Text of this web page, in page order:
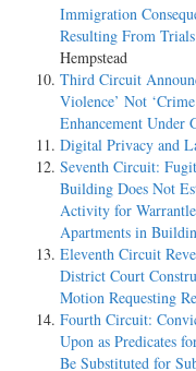
Immigration
Resulting From
Hempstead
Third Circuit
Violence’ Not
Enhancement Under
Digital Privacy and
Seventh Circuit:
Building Does Not
Activity for
Apartments in
Eleventh Circuit
District Court
Motion Requesting
Fourth Circuit:
Upon as Predicates
Be Substituted for